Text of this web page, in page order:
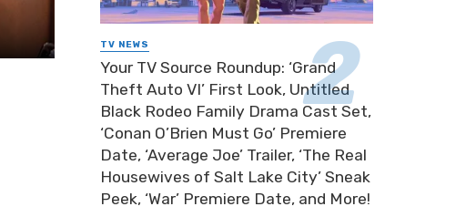
TV NEWS
Your TV Source Roundup: ‘Grand
Theft Auto VI’ First Look, Untitled
Black Rodeo Family Drama Cast Set,
‘Conan O’Brien Must Go’ Premiere
Date, ‘Average Joe’ Trailer, ‘The Real
Housewives of Salt Lake City’ Sneak
Peek, ‘War’ Premiere Date, and More!